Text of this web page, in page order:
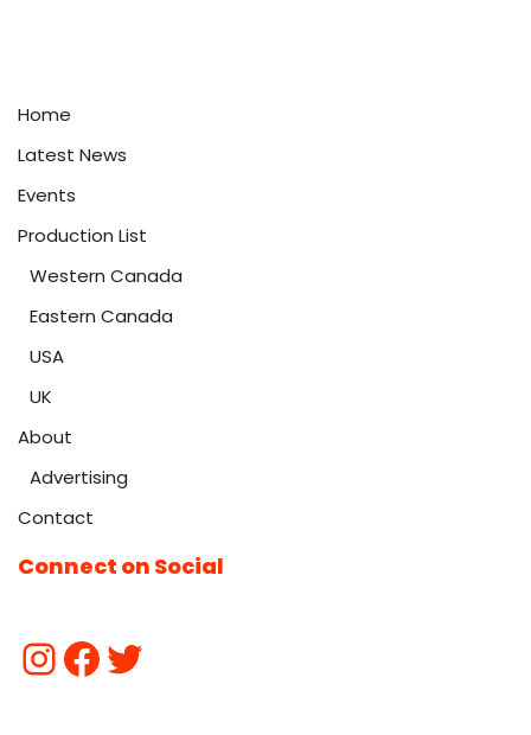
Home
Latest News
Events
Production List
Western Canada
Eastern Canada
USA
UK
About
Advertising
Contact
Connect on Social